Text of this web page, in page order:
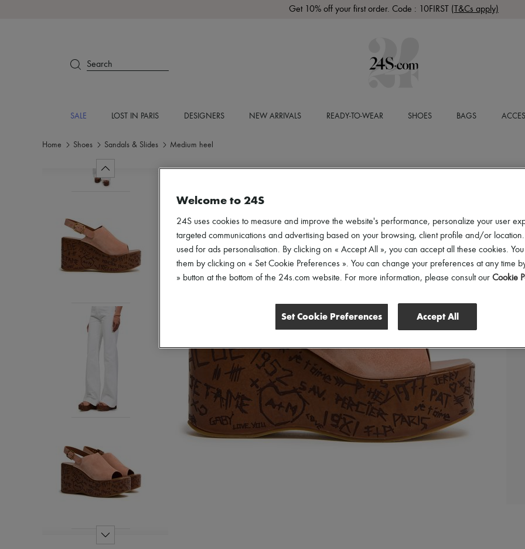
Get 10% off your first order. Code : 10FIRST (T&Cs apply)
Search
SALE LOST IN PARIS DESIGNERS NEW ARRIVALS READY-TO-WEAR SHOES BAGS
Home Shoes Sandals & Slides Medium heel
Welcome to 24S
24S uses cookies to measure and improve the website's performance, personalize your user
targeted communications and advertising based on your browsing, client profile and/or
used for ads personalisation. By clicking on « Accept All », you can accept all these cookies.
them by clicking on « Set Cookie Preferences ». You can change your preferences at any time
» button at the bottom of the 24s.com website. For more information, please consult our Cookie
Set Cookie Preferences Accept All